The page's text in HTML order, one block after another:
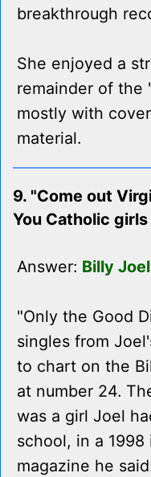
breakthrough
She enjoyed a
remainder of the
mostly with
material.
9. "Come out
You Catholic
Answer: Billy Joel
"Only the Good
singles from
to chart on the
at number 24.
was a girl Joel
school, in a
magazine he